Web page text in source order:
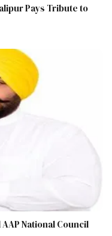
Pays Tribute to
National Council